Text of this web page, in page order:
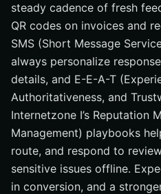
steady cadence of fresh
QR codes on invoices and
SMS (Short Message
always personalize
details, and E-E-A-T
Authoritativeness, and
Internetzone I’s Reputation
Management) playbooks
route, and respond to
sensitive issues offline.
in conversion, and a